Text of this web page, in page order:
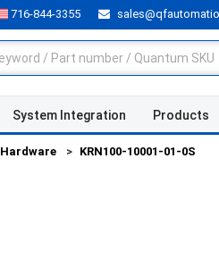
716-844-3355
System Integration Products
Hardware KRN100-10001-01-0S